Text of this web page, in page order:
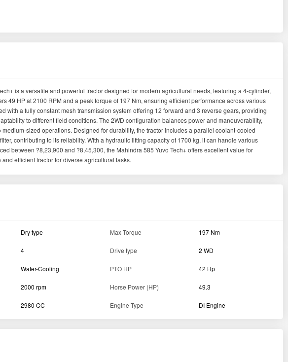
is a versatile and powerful tractor designed for modern agricultural needs, featuring a 4-cylinder,
49 HP at 2100 RPM and a peak torque of 197 Nm, ensuring efficient performance across various
with a fully constant mesh transmission system offering 12 forward and 3 reverse gears, providing
to different field conditions. The 2WD configuration balances power and maneuverability,
sized operations. Designed for durability, the tractor includes a parallel coolant-cooled
contributing to its reliability. With a hydraulic lifting capacity of 1700 kg, it can handle various
between ?8,23,900 and ?8,45,300, the Mahindra 585 Yuvo Tech+ offers excellent value for
efficient tractor for diverse agricultural tasks.
Dry type Max Torque 197 Nm
4 Drive type 2 WD
Water-Cooling PTO HP 42 Hp
2000 rpm Horse Power (HP) 49.3
2980 CC Engine Type DI Engine